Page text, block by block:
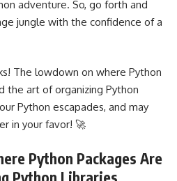
adventure. So, go forth and
jungle with the confidence of a
The lowdown on where Python
the art of organizing Python
Python escapades, and may
in your favor! 🚀
Python Packages Are
Python Libraries